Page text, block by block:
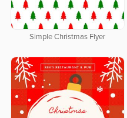
Simple Christmas Flyer